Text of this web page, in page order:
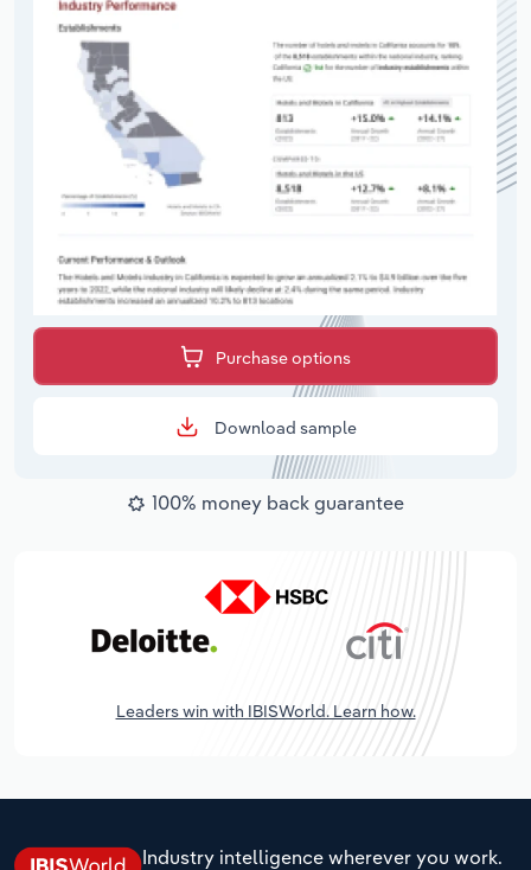
Purchase options
Download sample
100% money back guarantee
Leaders win with IBISWorld. Learn how.
Industry intelligence wherever you work.